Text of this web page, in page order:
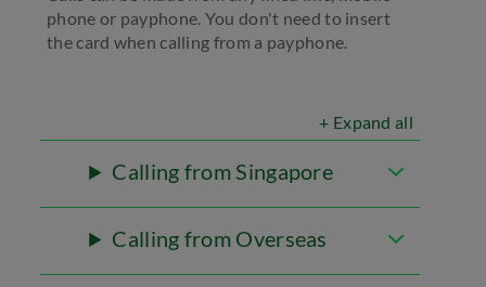
phone or payphone. You don't need to insert
the card when calling from a payphone.
+ Expand all
Calling from Singapore
Calling from Overseas